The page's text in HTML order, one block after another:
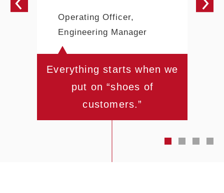
Operating Officer,
Engineering Manager
Everything starts when we
put on “shoes of
customers.”